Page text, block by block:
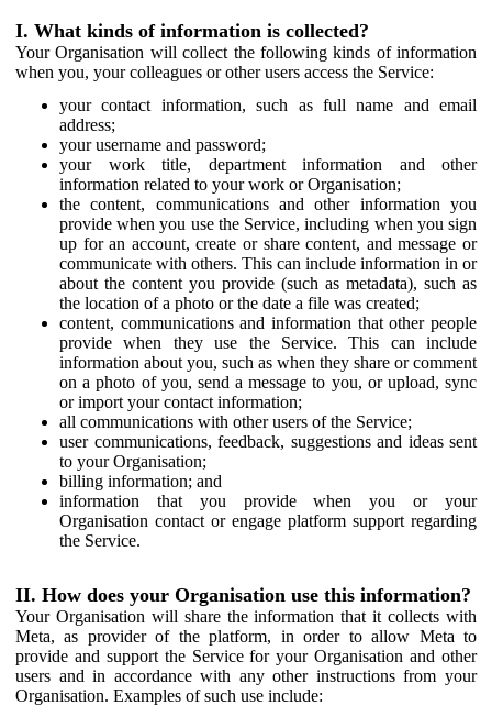
I. What kinds of information is collected?
Your Organisation will collect the following kinds of information
when you, your colleagues or other users access the Service:
your contact information, such as full name and email
address;
your username and password;
your work title, department information and other
information related to your work or Organisation;
the content, communications and other information you
provide when you use the Service, including when you sign
up for an account, create or share content, and message or
communicate with others. This can include information in or
about the content you provide (such as metadata), such as
the location of a photo or the date a file was created;
content, communications and information that other people
provide when they use the Service. This can include
information about you, such as when they share or comment
on a photo of you, send a message to you, or upload, sync
or import your contact information;
all communications with other users of the Service;
user communications, feedback, suggestions and ideas sent
to your Organisation;
billing information; and
information that you provide when you or your
Organisation contact or engage platform support regarding
the Service.
II. How does your Organisation use this information?
Your Organisation will share the information that it collects with
Meta, as provider of the platform, in order to allow Meta to
provide and support the Service for your Organisation and other
users and in accordance with any other instructions from your
Organisation. Examples of such use include: